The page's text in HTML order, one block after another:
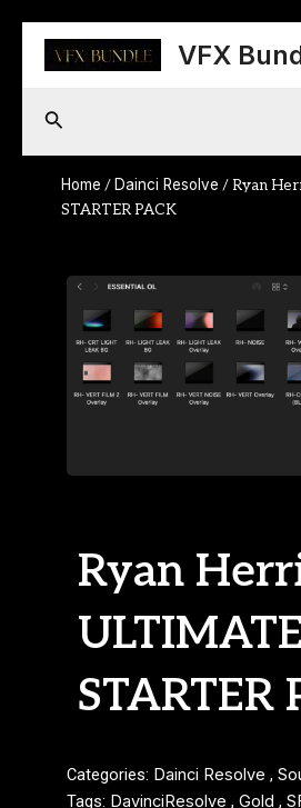
content
VFX
Search
Home / Dainci Resolve / Ryan
STARTER PACK
Ryan
ULTIMATE
STARTER
Categories: Dainci Resolve ,
Tags: DavinciResolve , Gold ,